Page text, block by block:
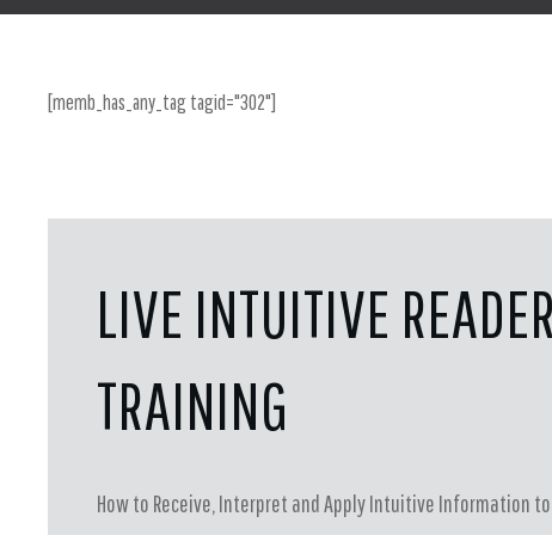
[memb_has_any_tag tagid="302"]
LIVE INTUITIVE
TRAINING
How to Receive, Interpret and Apply Intuitive Information